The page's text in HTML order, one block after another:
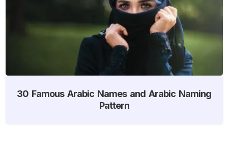
30 Famous Arabic Names and Arabic Naming
Pattern